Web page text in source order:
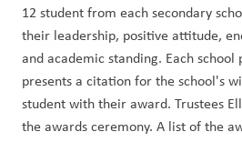
12 student from each secondary
their leadership, positive attitude,
and academic standing. Each
presents a citation for the school's
student with their award. Trustees
the awards ceremony. A list of the